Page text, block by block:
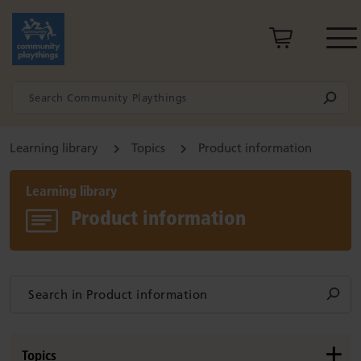
Learning library Topics Product information
Learning library
Product information
Topics